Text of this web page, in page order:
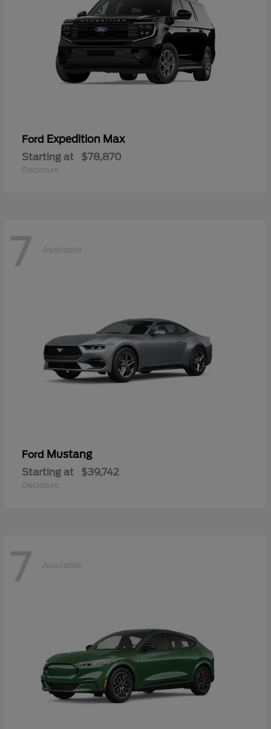
Ford Expedition Max
Starting at $78,870
Disclosure
7 Available
Ford Mustang
Starting at $39,742
Disclosure
7 Available